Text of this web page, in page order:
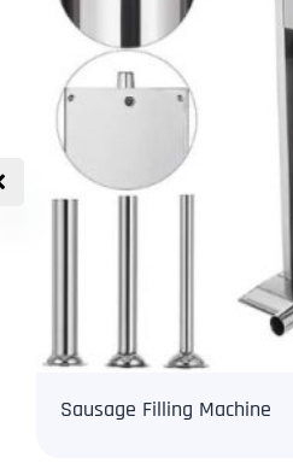
Sausage Filling Machine